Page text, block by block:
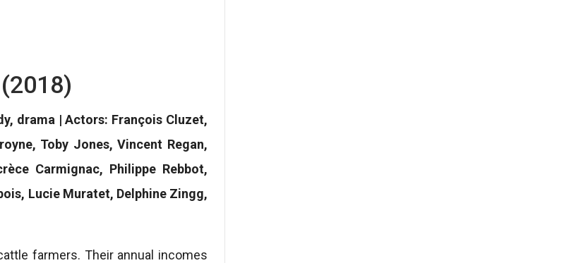
drama | Actors: François Cluzet,
Toby Jones, Vincent Regan,
Carmignac, Philippe Rebbot,
Lucie Muratet, Delphine Zingg,
farmers. Their annual incomes